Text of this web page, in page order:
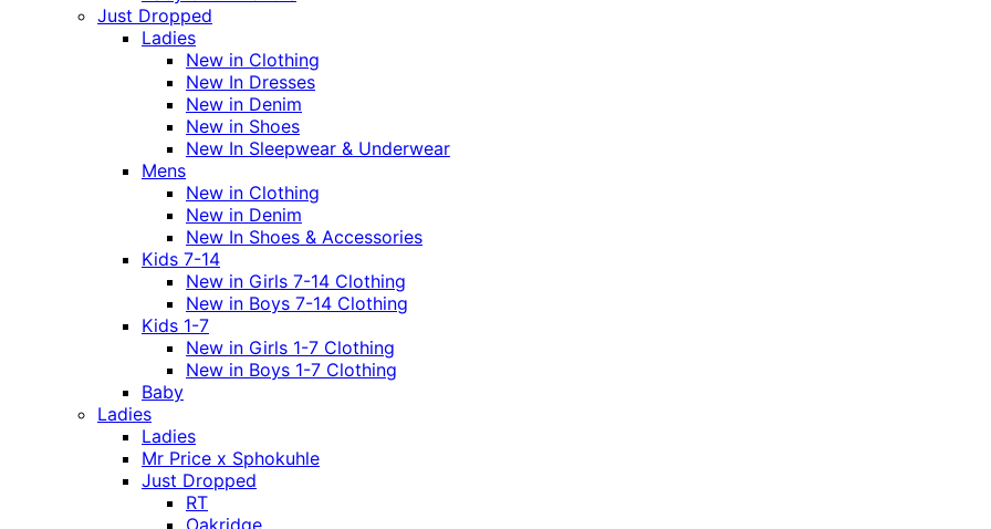
Just Dropped
Ladies
New in Clothing
New In Dresses
New in Denim
New in Shoes
New In Sleepwear & Underwear
Mens
New in Clothing
New in Denim
New In Shoes & Accessories
Kids 7-14
New in Girls 7-14 Clothing
New in Boys 7-14 Clothing
Kids 1-7
New in Girls 1-7 Clothing
New in Boys 1-7 Clothing
Baby
Ladies
Ladies
Mr Price x Sphokuhle
Just Dropped
RT